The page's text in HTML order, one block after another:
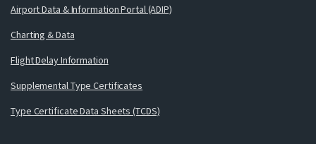
Airport Data & Information Portal (ADIP)
Charting & Data
Flight Delay Information
Supplemental Type Certificates
Type Certificate Data Sheets (TCDS)